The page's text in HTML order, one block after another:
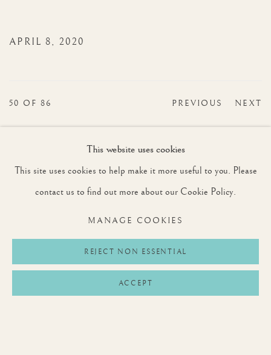
APRIL 8, 2020
PREVIOUS NEXT
50 OF 86
JOIN OUR MAILING LIST
Email *
This website uses cookies
This site uses cookies to help make it more useful to you. Please
contact us to find out more about our Cookie Policy.
MANAGE COOKIES
REJECT NON ESSENTIAL
ACCEPT